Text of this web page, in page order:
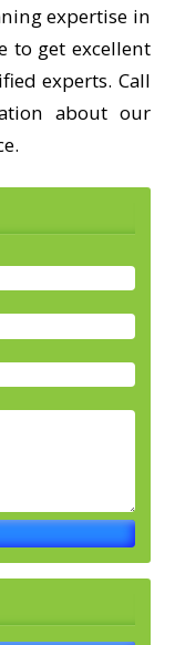
expertise in
to get excellent
experts. Call
about our